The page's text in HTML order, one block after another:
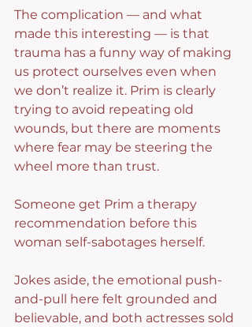
The complication — and what
made this interesting — is that
trauma has a funny way of making
us protect ourselves even when
we don’t realize it. Prim is clearly
trying to avoid repeating old
wounds, but there are moments
where fear may be steering the
wheel more than trust.
Someone get Prim a therapy
recommendation before this
woman self-sabotages herself.
Jokes aside, the emotional push-
and-pull here felt grounded and
believable, and both actresses sold